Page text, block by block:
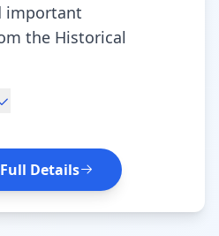
important
the Historical
Details